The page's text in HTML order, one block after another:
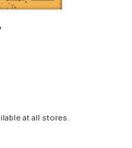
at all stores.